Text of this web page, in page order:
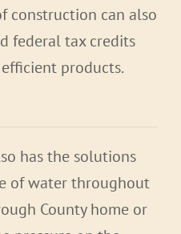
construction can also
federal tax credits
products.
has the solutions
of water throughout
County home or